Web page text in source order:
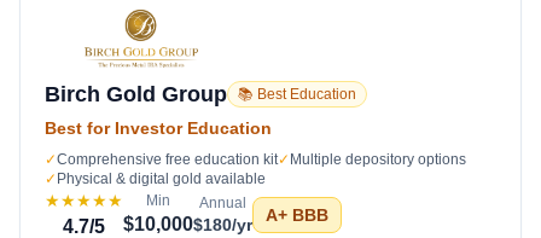
Birch Gold Group 📚 Best Education
Best for Investor Education
✓Comprehensive free education kit✓ Multiple depository options
✓ Physical & digital gold available
★★★★★
4.7/5
Min
$10,000
Annual
$180/yr A+ BBB